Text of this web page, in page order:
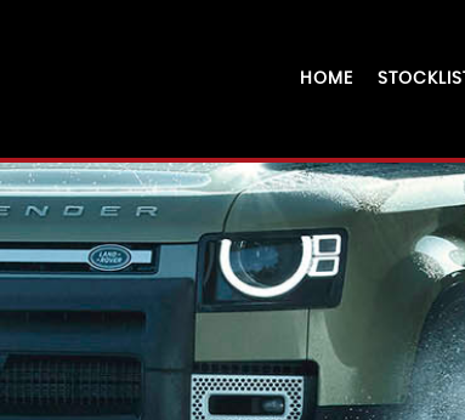
HOME STOCKLIST